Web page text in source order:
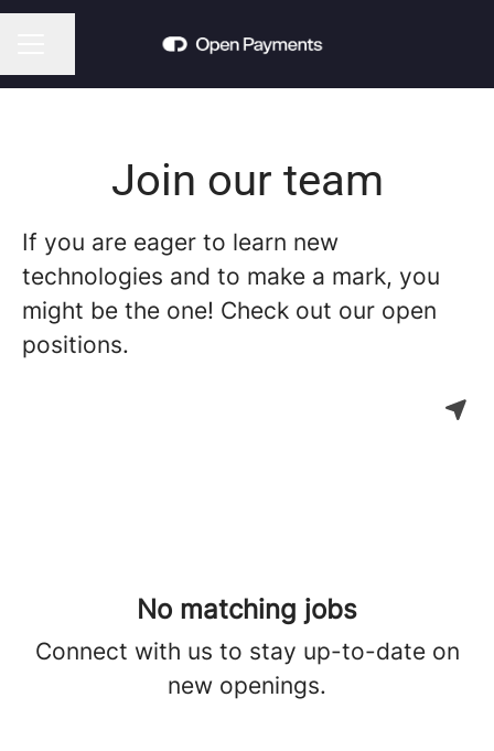
Join our team
If you are eager to learn new
technologies and to make a mark, you
might be the one! Check out our open
positions.
No matching jobs
Connect with us to stay up-to-date on
new openings.